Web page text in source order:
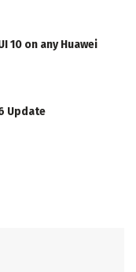
10 on any Huawei
Update